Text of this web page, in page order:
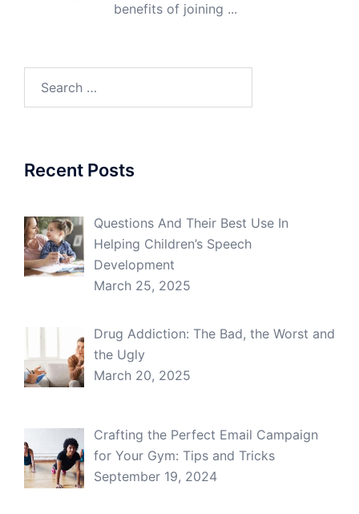
benefits of joining ...
Recent Posts
Questions And Their Best Use In
Helping Children’s Speech
Development
March 25, 2025
Drug Addiction: The Bad, the Worst and
the Ugly
March 20, 2025
Crafting the Perfect Email Campaign
for Your Gym: Tips and Tricks
September 19, 2024